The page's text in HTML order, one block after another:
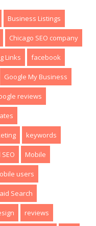
Business Listings
Chicago SEO company
Links facebook
Google My Business
reviews
keywords
Mobile
users
Search
reviews